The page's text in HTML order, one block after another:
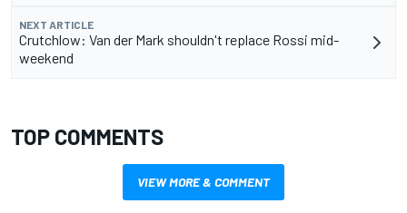
NEXT ARTICLE
Crutchlow: Van der Mark shouldn't replace Rossi mid-
weekend
TOP COMMENTS
VIEW MORE & COMMENT